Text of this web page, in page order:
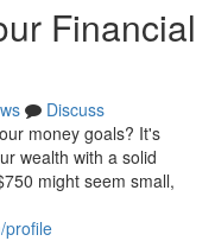
Financial
Discuss
money goals? It's
wealth with a solid
might seem small,
profile